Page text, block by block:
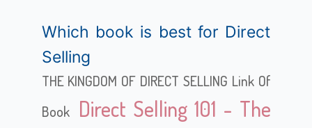
Which book is best for Direct
Selling
THE KINGDOM OF DIRECT SELLING Link Of
Book Direct Selling 101 - The